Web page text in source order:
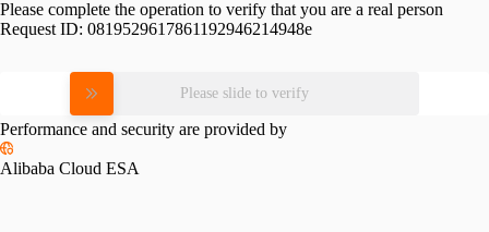
Please complete the operation to verify that you are a real person
Request ID: 0819529617861192946214948e
Please slide to verify
Performance and security are provided by
Alibaba Cloud ESA